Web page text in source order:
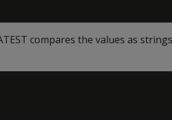
compares the values as